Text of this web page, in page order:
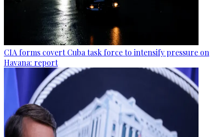
CIA forms covert Cuba task force to intensify pressure on
Havana: report